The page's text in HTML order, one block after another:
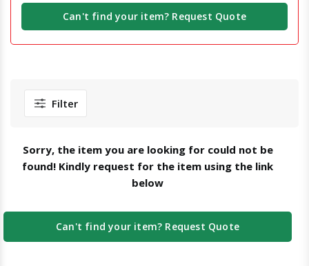
Can't find your item? Request Quote
Filter
Sorry, the item you are looking for could not be
found! Kindly request for the item using the link
below
Can't find your item? Request Quote